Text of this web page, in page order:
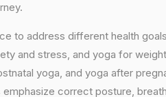
to address different health
and stress, and yoga for
yoga, and yoga after
correct posture,